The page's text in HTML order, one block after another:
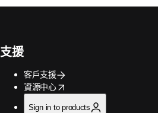
支援
客戶支援
資源中心
opens in new tab/window
Sign in to products